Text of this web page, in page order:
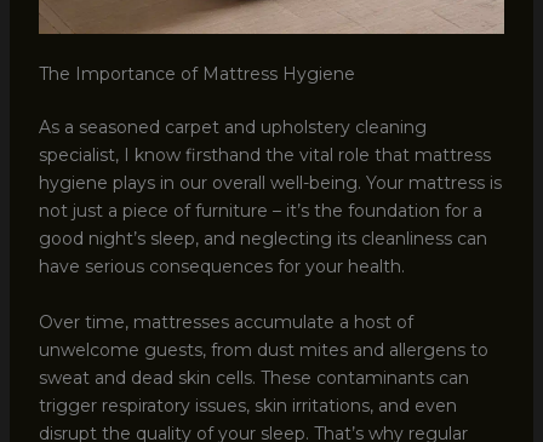
The Importance of Mattress Hygiene
As a seasoned carpet and upholstery cleaning
specialist, I know firsthand the vital role that mattress
hygiene plays in our overall well-being. Your mattress is
not just a piece of furniture – it’s the foundation for a
good night’s sleep, and neglecting its cleanliness can
have serious consequences for your health.
Over time, mattresses accumulate a host of
unwelcome guests, from dust mites and allergens to
sweat and dead skin cells. These contaminants can
trigger respiratory issues, skin irritations, and even
disrupt the quality of your sleep. That’s why regular